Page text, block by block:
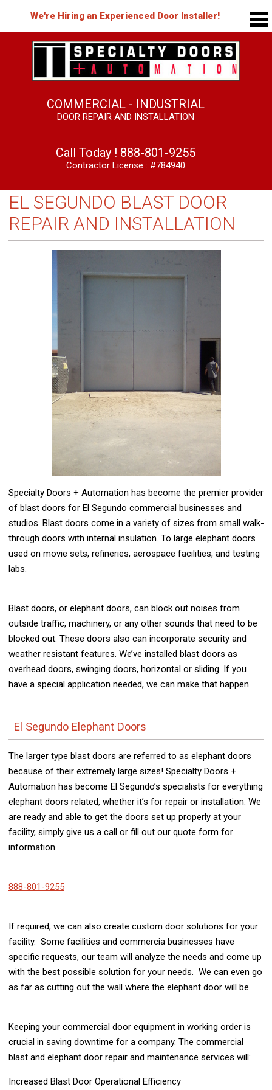
We're Hiring an Experienced Door Installer!
COMMERCIAL - INDUSTRIAL
DOOR REPAIR AND INSTALLATION
Call Today ! 888-801-9255
Contractor License : #784940
EL SEGUNDO BLAST DOOR
REPAIR AND INSTALLATION
Specialty Doors + Automation has become the premier provider
of blast doors for El Segundo commercial businesses and
studios. Blast doors come in a variety of sizes from small walk-
through doors with internal insulation. To large elephant doors
used on movie sets, refineries, aerospace facilities, and testing
labs.
Blast doors, or elephant doors, can block out noises from
outside traffic, machinery, or any other sounds that need to be
blocked out. These doors also can incorporate security and
weather resistant features. We’ve installed blast doors as
overhead doors, swinging doors, horizontal or sliding. If you
have a special application needed, we can make that happen.
El Segundo Elephant Doors
The larger type blast doors are referred to as elephant doors
because of their extremely large sizes! Specialty Doors +
Automation has become El Segundo’s specialists for everything
elephant doors related, whether it’s for repair or installation. We
are ready and able to get the doors set up properly at your
facility, simply give us a call or fill out our quote form for
information.
888-801-9255
If required, we can also create custom door solutions for your
facility. Some facilities and commercia businesses have
specific requests, our team will analyze the needs and come up
with the best possible solution for your needs. We can even go
as far as cutting out the wall where the elephant door will be.
Keeping your commercial door equipment in working order is
crucial in saving downtime for a company. The commercial
blast and elephant door repair and maintenance services will:
Increased Blast Door Operational Efficiency